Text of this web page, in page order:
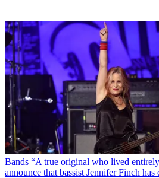
Bands “A true original who lived
announce that bassist Jennifer Finch has